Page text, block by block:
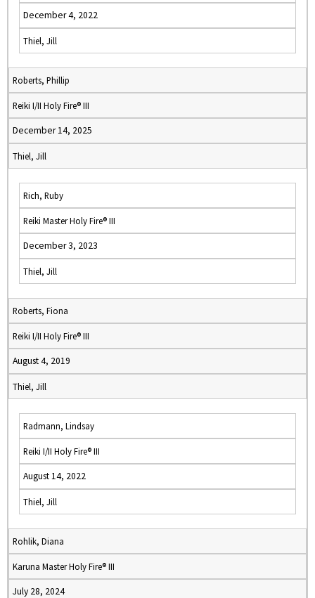
December 4, 2022
Thiel, Jill
Roberts, Phillip
Reiki I/II Holy Fire® III
December 14, 2025
Thiel, Jill
Rich, Ruby
Reiki Master Holy Fire® III
December 3, 2023
Thiel, Jill
Roberts, Fiona
Reiki I/II Holy Fire® III
August 4, 2019
Thiel, Jill
Radmann, Lindsay
Reiki I/II Holy Fire® III
August 14, 2022
Thiel, Jill
Rohlik, Diana
Karuna Master Holy Fire® III
July 28, 2024